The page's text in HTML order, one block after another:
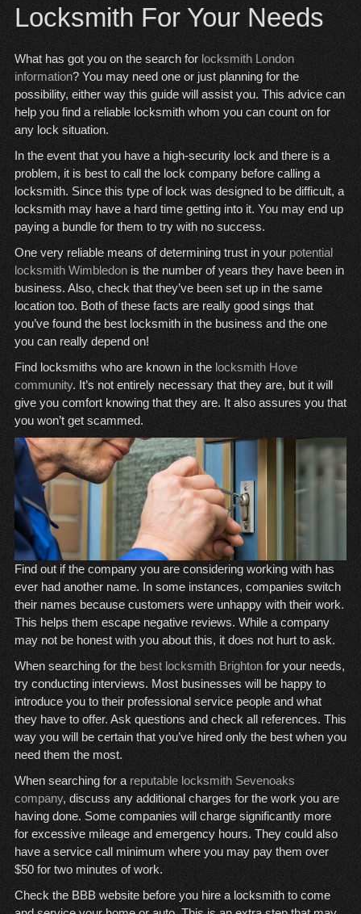
Locksmith For Your Needs
What has got you on the search for locksmith London
information? You may need one or just planning for the
possibility, either way this guide will assist you. This advice can
help you find a reliable locksmith whom you can count on for
any lock situation.
In the event that you have a high-security lock and there is a
problem, it is best to call the lock company before calling a
locksmith. Since this type of lock was designed to be difficult, a
locksmith may have a hard time getting into it. You may end up
paying a bundle for them to try with no success.
One very reliable means of determining trust in your potential
locksmith Wimbledonis the number of years they have been in
business. Also, check that they’ve been set up in the same
location too. Both of these facts are really good sings that
you’ve found the best locksmith in the business and the one
you can really depend on!
Find locksmiths who are known in the locksmith Hove
community. It’s not entirely necessary that they are, but it will
give you comfort knowing that they are. It also assures you that
you won’t get scammed.
Find out if the company you are considering working with has
ever had another name. In some instances, companies switch
their names because customers were unhappy with their work.
This helps them escape negative reviews. While a company
may not be honest with you about this, it does not hurt to ask.
When searching for the best locksmith Brightonfor your needs,
try conducting interviews. Most businesses will be happy to
introduce you to their professional service people and what
they have to offer. Ask questions and check all references. This
way you will be certain that you’ve hired only the best when you
need them the most.
When searching for a reputable locksmith Sevenoaks
company, discuss any additional charges for the work you are
having done. Some companies will charge significantly more
for excessive mileage and emergency hours. They could also
have a service call minimum where you may pay them over
$50 for two minutes of work.
Check the BBB website before you hire a locksmith to come